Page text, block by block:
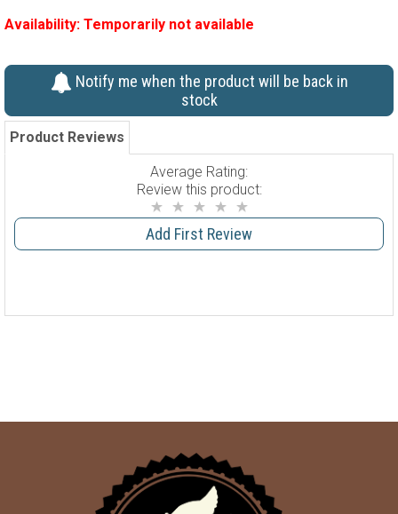
Availability: Temporarily not available
Notify me when the product will be back in
stock
Product Reviews
Average Rating:
Review this product:
Add First Review